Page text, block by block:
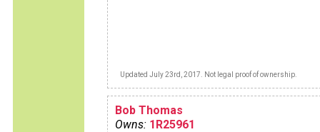
Updated July 23rd, 2017. Not legal proof of ownership.
Bob Thomas
Owns: 1R25961